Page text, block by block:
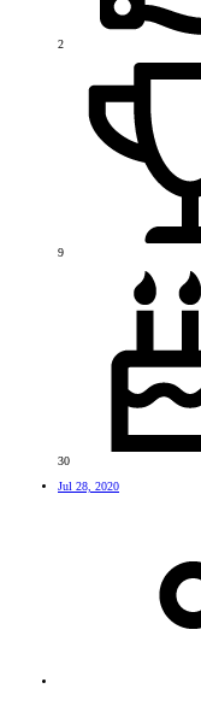
2
9
30
Jul 28, 2020